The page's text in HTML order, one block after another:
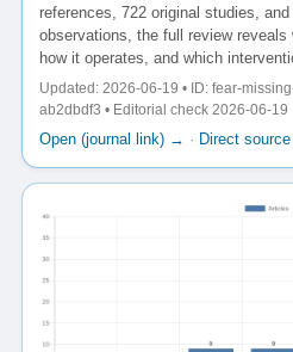
references, 722 original studies,
observations, the full review reveals
how it operates, and which
Updated: 2026-06-19 • ID: fear-
ab2dbdf3 • Editorial check 2026-06-19
Open (journal link) → · Direct